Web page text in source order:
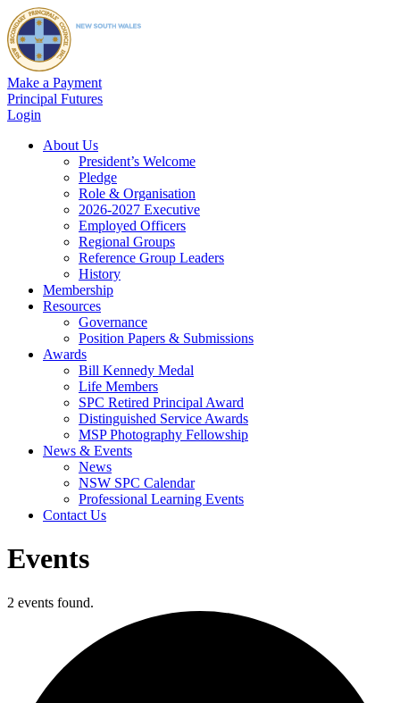
Make a Payment
Principal Futures
Login
About Us
President’s Welcome
Pledge
Role & Organisation
2026-2027 Executive
Employed Officers
Regional Groups
Reference Group Leaders
History
Membership
Resources
Governance
Position Papers & Submissions
Awards
Bill Kennedy Medal
Life Members
SPC Retired Principal Award
Distinguished Service Awards
MSP Photography Fellowship
News & Events
News
NSW SPC Calendar
Professional Learning Events
Contact Us
Events
2 events found.